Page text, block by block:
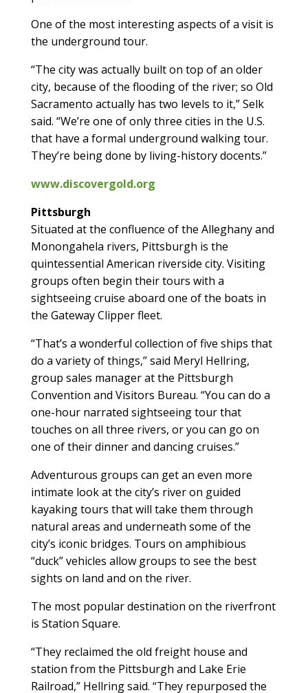
One of the most interesting aspects of a visit is
the underground tour.
“The city was actually built on top of an older
city, because of the flooding of the river; so Old
Sacramento actually has two levels to it,” Selk
said. “We’re one of only three cities in the U.S.
that have a formal underground walking tour.
They’re being done by living-history docents.”
www.discovergold.org
Pittsburgh
Situated at the confluence of the Alleghany and
Monongahela rivers, Pittsburgh is the
quintessential American riverside city. Visiting
groups often begin their tours with a
sightseeing cruise aboard one of the boats in
the Gateway Clipper fleet.
“That’s a wonderful collection of five ships that
do a variety of things,” said Meryl Hellring,
group sales manager at the Pittsburgh
Convention and Visitors Bureau. “You can do a
one-hour narrated sightseeing tour that
touches on all three rivers, or you can go on
one of their dinner and dancing cruises.”
Adventurous groups can get an even more
intimate look at the city’s river on guided
kayaking tours that will take them through
natural areas and underneath some of the
city’s iconic bridges. Tours on amphibious
“duck” vehicles allow groups to see the best
sights on land and on the river.
The most popular destination on the riverfront
is Station Square.
“They reclaimed the old freight house and
station from the Pittsburgh and Lake Erie
Railroad,” Hellring said. “They repurposed the